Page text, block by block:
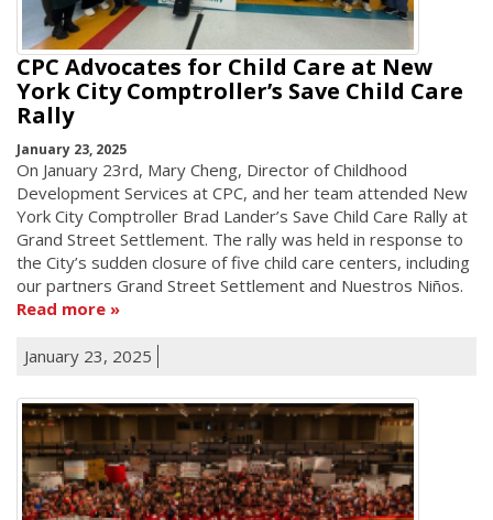
CPC Advocates for Child Care at New
York City Comptroller’s Save Child Care
Rally
January 23, 2025
On January 23rd, Mary Cheng, Director of Childhood
Development Services at CPC, and her team attended New
York City Comptroller Brad Lander’s Save Child Care Rally at
Grand Street Settlement. The rally was held in response to
the City’s sudden closure of five child care centers, including
our partners Grand Street Settlement and Nuestros Niños.
Read more
January 23, 2025